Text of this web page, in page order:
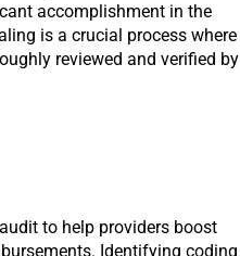
accomplishment in the
is a crucial process where
reviewed and verified by
to help providers boost
Identifying coding